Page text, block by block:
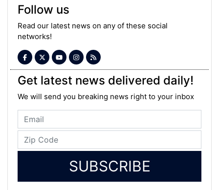
Follow us
Read our latest news on any of these social
networks!
Get latest news delivered daily!
We will send you breaking news right to your inbox
SUBSCRIBE